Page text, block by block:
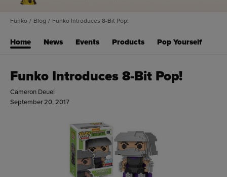
Funko / Blog / Funko Introduces 8-Bit Pop!
Home News Events Products Pop Yourself
Funko Introduces 8-Bit Pop!
Cameron Deuel
September 20, 2017